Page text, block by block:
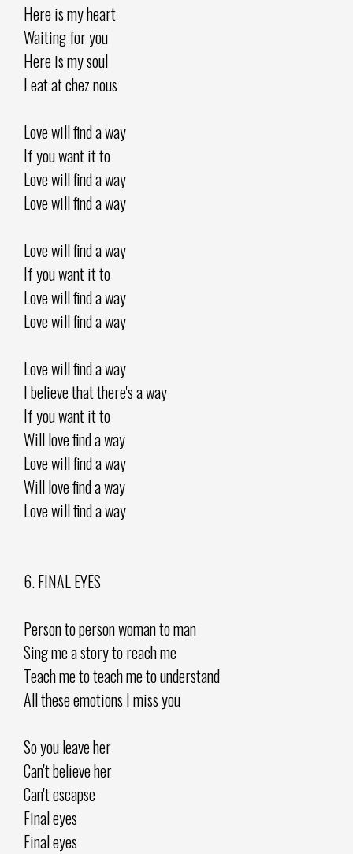
Here is my heart
Waiting for you
Here is my soul
I eat at chez nous
Love will find a way
If you want it to
Love will find a way
Love will find a way
Love will find a way
If you want it to
Love will find a way
Love will find a way
Love will find a way
I believe that there's a way
If you want it to
Will love find a way
Love will find a way
Will love find a way
Love will find a way
6. FINAL EYES
Person to person woman to man
Sing me a story to reach me
Teach me to teach me to understand
All these emotions I miss you
So you leave her
Can't believe her
Can't escapse
Final eyes
Final eyes